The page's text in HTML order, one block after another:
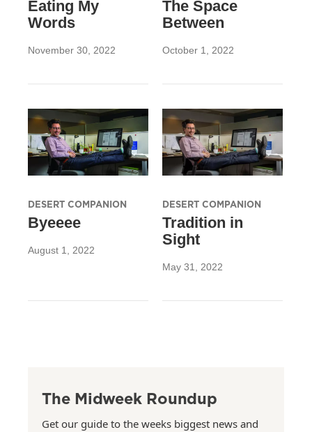
Eating My
Words
November 30, 2022
The Space
Between
October 1, 2022
DESERT COMPANION
Byeeee
August 1, 2022
DESERT COMPANION
Tradition in
Sight
May 31, 2022
The Midweek Roundup
Get our guide to the weeks biggest news and